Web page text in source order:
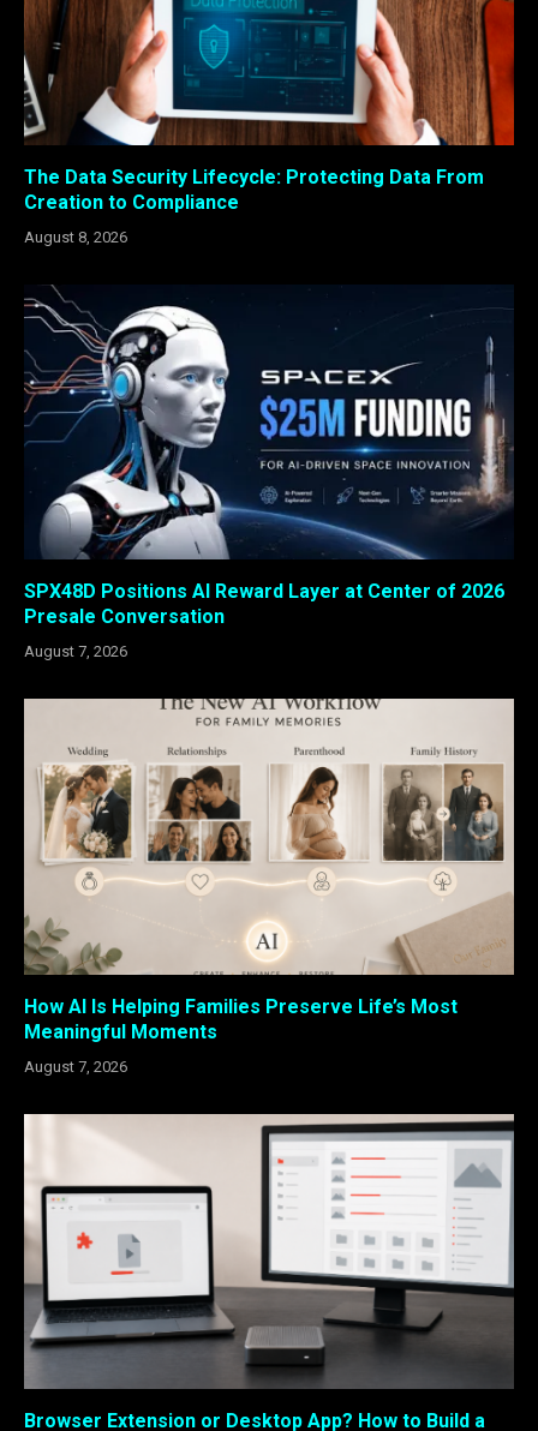
The Data Security Lifecycle: Protecting Data From
Creation to Compliance
August 8, 2026
SPX48D Positions AI Reward Layer at Center of 2026
Presale Conversation
August 7, 2026
How AI Is Helping Families Preserve Life’s Most
Meaningful Moments
August 7, 2026
Browser Extension or Desktop App? How to Build a